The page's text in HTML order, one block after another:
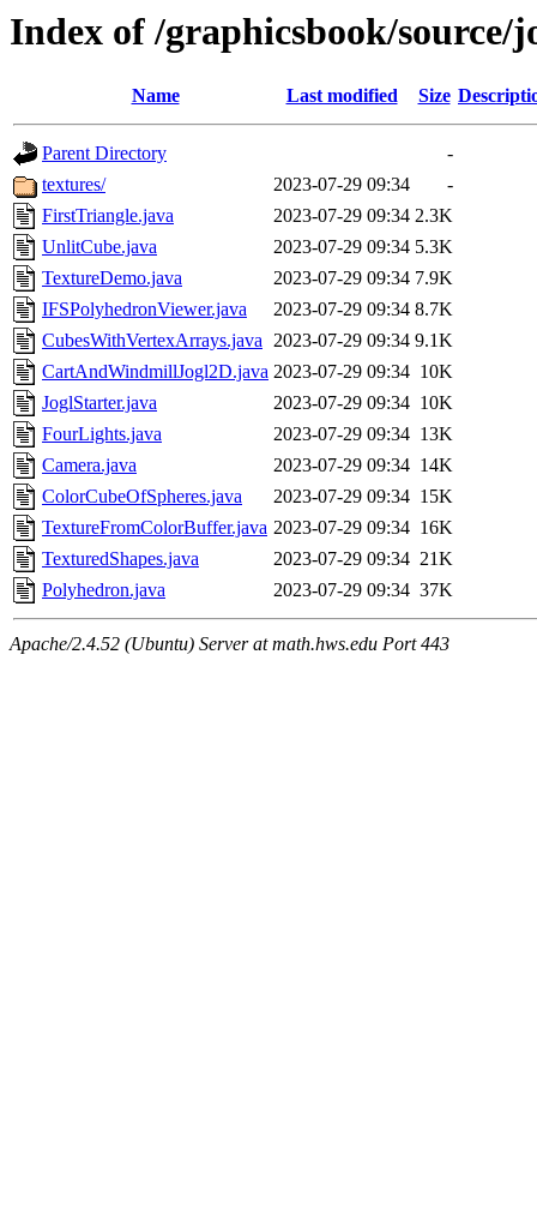
Index of /graphicsbook/source/
Name Last modified Size
Parent Directory
-
textures/
2023-07-29 09:34
-
FirstTriangle.java
2023-07-29 09:34 2.3K
UnlitCube.java
2023-07-29 09:34 5.3K
TextureDemo.java
2023-07-29 09:34 7.9K
IFSPolyhedronViewer.java
2023-07-29 09:34 8.7K
CubesWithVertexArrays.java 2023-07-29 09:34 9.1K
CartAndWindmillJogl2D.java 2023-07-29 09:34 10K
JoglStarter.java
2023-07-29 09:34 10K
FourLights.java
2023-07-29 09:34 13K
Camera.java
2023-07-29 09:34 14K
ColorCubeOfSpheres.java
2023-07-29 09:34 15K
TextureFromColorBuffer.java 2023-07-29 09:34 16K
TexturedShapes.java
2023-07-29 09:34 21K
Polyhedron.java
2023-07-29 09:34 37K
Apache/2.4.52 (Ubuntu) Server at math.hws.edu Port 443